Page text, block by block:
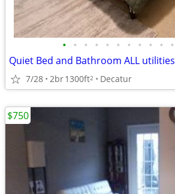
• • • • • • • • • • •
Quiet Bed and Bathroom ALL utilities
7/28 2br1300ft2 Decatur
$750